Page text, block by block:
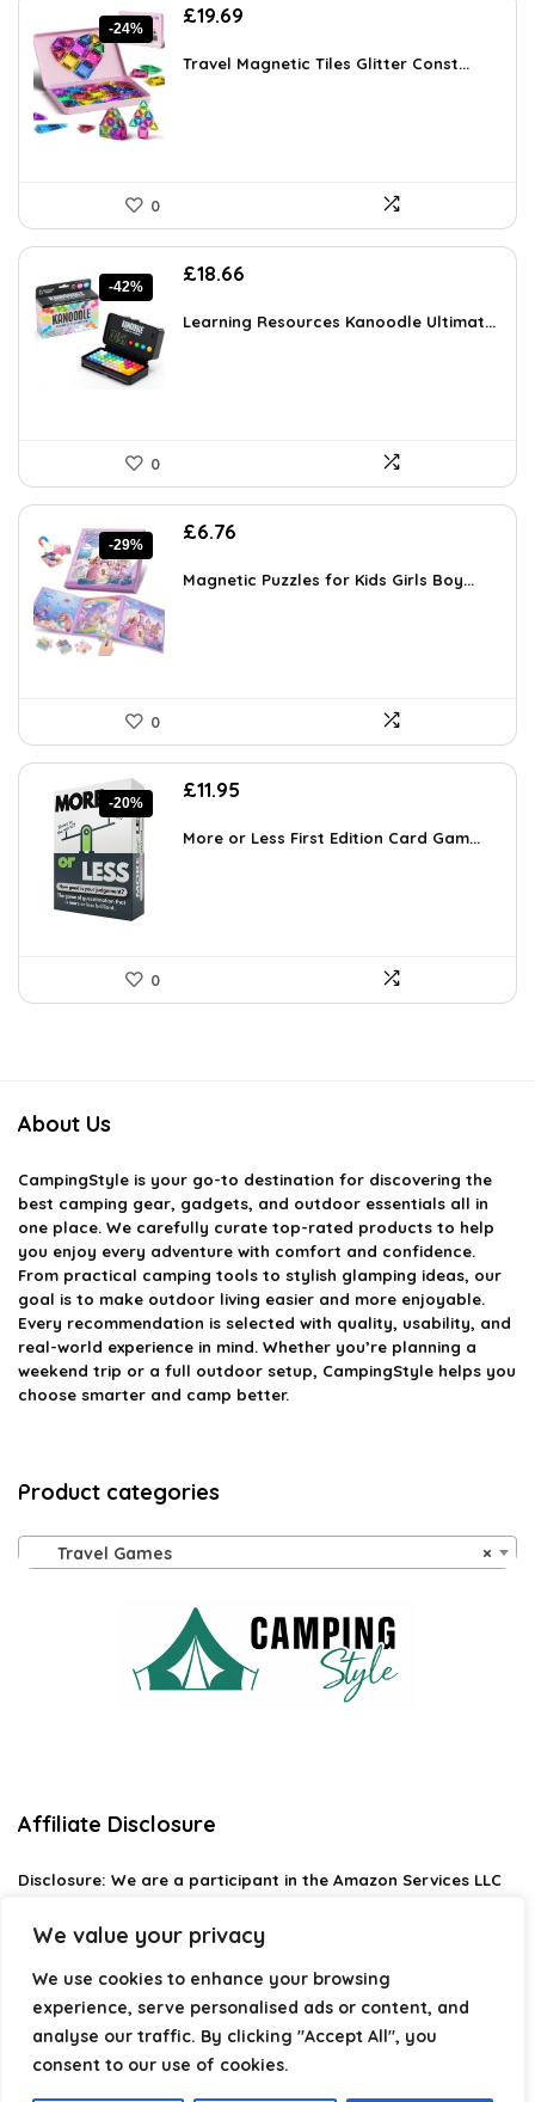
We value your privacy
We use cookies to enhance your browsing
experience, serve personalised ads or content, and
analyse our traffic. By clicking "Accept All", you
consent to our use of cookies.
-24%
Original
was:
£19.69
is:
Travel Magnetic Tiles Glitter Const...
0
-42%
Original
was:
£18.66
is:
Learning Resources Kanoodle Ultimat...
0
-29%
Original
was:
£6.76
is:
Magnetic Puzzles for Kids Girls Boy...
0
-20%
Original
was:
£11.95
is:
More or Less First Edition Card Gam...
0
About Us
CampingStyle is your go-to destination for discovering the
best camping gear, gadgets, and outdoor essentials all in
one place. We carefully curate top-rated products to help
you enjoy every adventure with comfort and confidence.
From practical camping tools to stylish glamping ideas, our
goal is to make outdoor living easier and more enjoyable.
Every recommendation is selected with quality, usability, and
real-world experience in mind. Whether you’re planning a
weekend trip or a full outdoor setup, CampingStyle helps you
choose smarter and camp better.
Product categories
×
Travel Games
Affiliate Disclosure
Disclosure: We are a participant in the Amazon Services LLC
designed to provide a means for us to earn fees by linking to
Amazon.com and affiliated sites.
Privacy Policy
Terms & Conditions